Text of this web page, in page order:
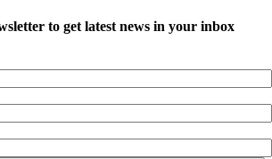
to get latest news in your inbox